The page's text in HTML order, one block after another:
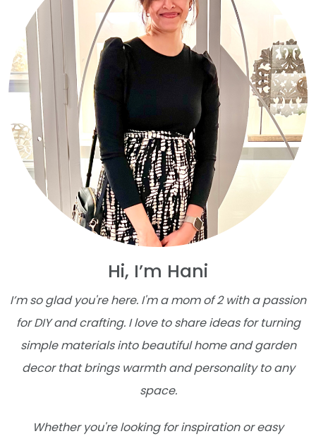
Hi, I’m Hani
I’m so glad you're here. I'm a mom of 2 with a passion
for DIY and crafting. I love to share ideas for turning
simple materials into beautiful home and garden
decor that brings warmth and personality to any
space.
Whether you're looking for inspiration or easy